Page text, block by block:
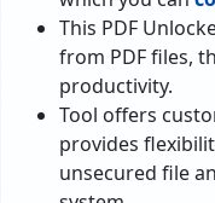
This PDF
from PDF files,
productivity.
Tool offers
provides
unsecured file